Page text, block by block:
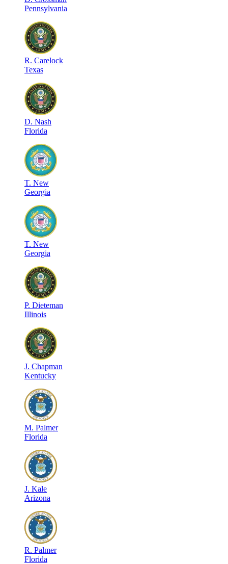
Pennsylvania
R. Carelock
Texas
D. Nash
Florida
T. New
Georgia
T. New
Georgia
P. Dieteman
Illinois
J. Chapman
Kentucky
M. Palmer
Florida
J. Kale
Arizona
R. Palmer
Florida